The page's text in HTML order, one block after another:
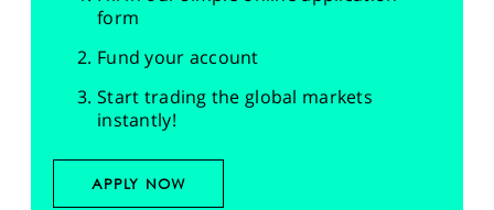
form
Fund your account
Start trading the global markets
instantly!
APPLY NOW